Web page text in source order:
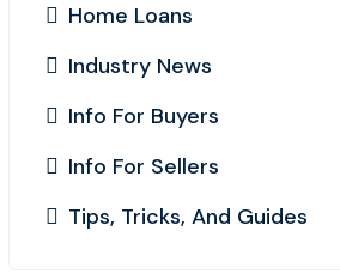
Home Loans
Industry News
Info For Buyers
Info For Sellers
Tips, Tricks, And Guides